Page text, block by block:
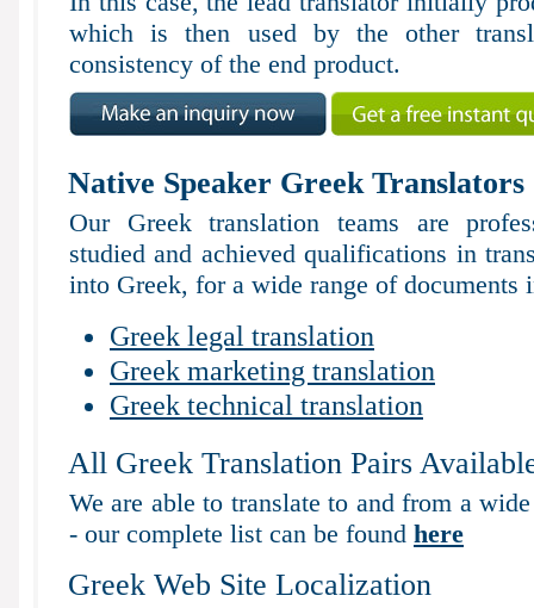
which is then used by the other
consistency of the end product.
Native Speaker Greek Translators
Our Greek translation teams are
studied and achieved qualifications in
into Greek, for a wide range of documents
Greek legal translation
Greek marketing translation
Greek technical translation
All Greek Translation Pairs
We are able to translate to and from a
- our complete list can be found here
Greek Web Site Localization